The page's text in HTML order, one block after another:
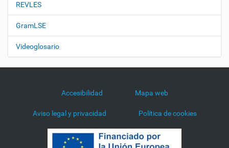
REVLES
GramLSE
Videoglosario
Accesibilidad Mapa web
Aviso legal y privacidad Política de cookies